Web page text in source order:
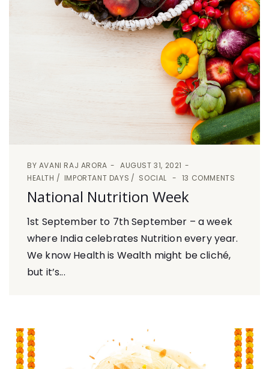
BY AVANI RAJ ARORA
AUGUST 31, 2021
HEALTH
IMPORTANT DAYS SOCIAL 13 COMMENTS
National Nutrition Week
1st September to 7th September – a week
where India celebrates Nutrition every year.
We know Health is Wealth might be cliché,
but it’s...